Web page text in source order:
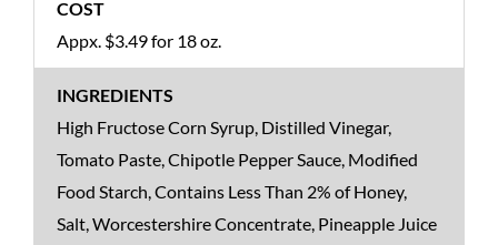
Appx. $3.49 for 18 oz.
High Fructose Corn Syrup, Distilled Vinegar,
Tomato Paste, Chipotle Pepper Sauce, Modified
Food Starch, Contains Less Than 2% of Honey,
Salt, Worcestershire Concentrate, Pineapple Juice